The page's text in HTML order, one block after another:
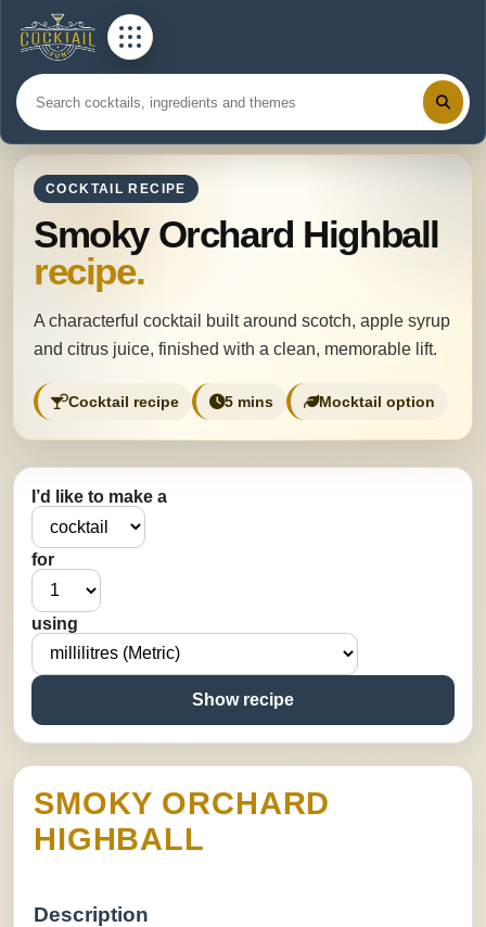
COCKTAIL RECIPE
Smoky Orchard Highball
recipe.
A characterful cocktail built around scotch, apple syrup
and citrus juice, finished with a clean, memorable lift.
Cocktail recipe 5 mins Mocktail option
I’d like to make a
for
using
Show recipe
SMOKY ORCHARD
HIGHBALL
Description